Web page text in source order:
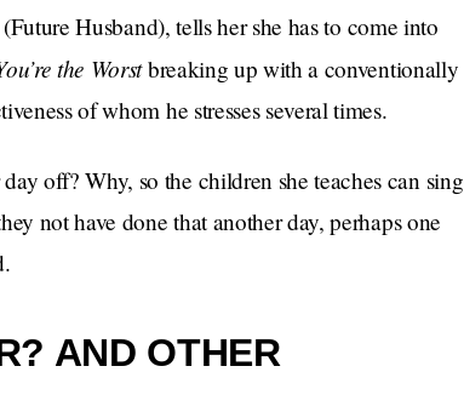
Husband), tells her she has to come into
the Worstbreaking up with a conventionally
of whom he stresses several times.
off? Why, so the children she teaches can sing
not have done that another day, perhaps one
AND OTHER